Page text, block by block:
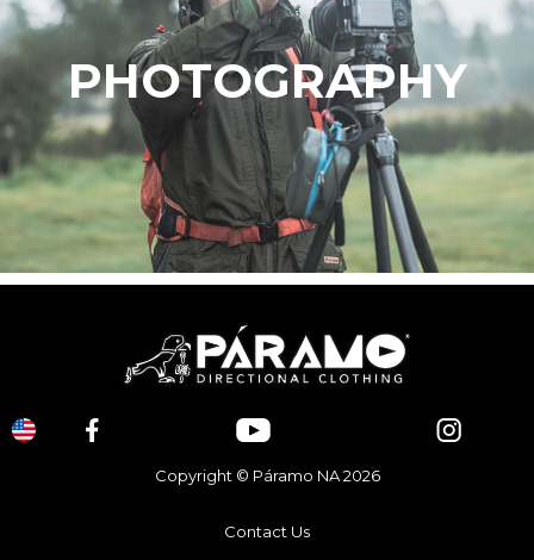
PHOTOGRAPHY
Copyright © Páramo NA 2026
Contact Us